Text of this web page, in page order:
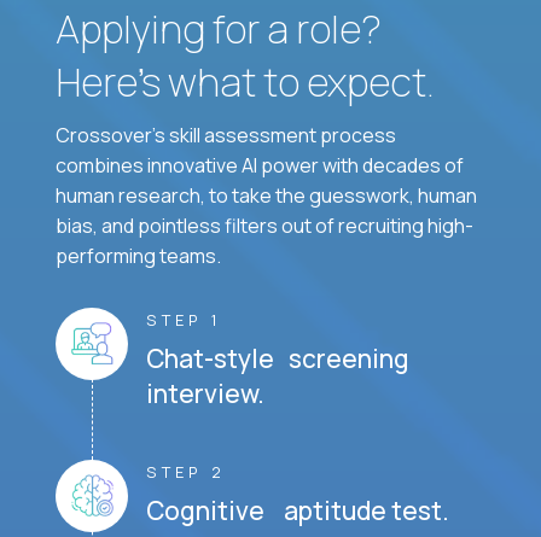
Applying for a role?
Here’s what to expect.
Crossover's skill assessment process
combines innovative AI power with decades of
human research, to take the guesswork, human
bias, and pointless filters out of recruiting high-
performing teams.
STEP 1
Chat-style screening
interview.
STEP 2
Cognitive aptitude test.